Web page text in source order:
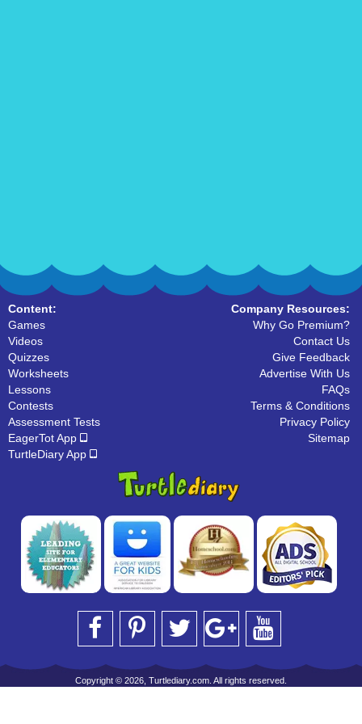
Content:
Games
Videos
Quizzes
Worksheets
Lessons
Contests
Assessment Tests
EagerTot App
TurtleDiary App
Company Resources:
Why Go Premium?
Contact Us
Give Feedback
Advertise With Us
FAQs
Terms & Conditions
Privacy Policy
Sitemap
Copyright © 2026, Turtlediary.com. All rights reserved.